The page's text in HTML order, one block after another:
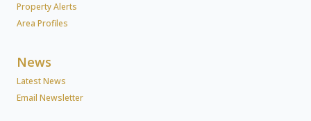
Property Alerts
Area Profiles
News
Latest News
Email Newsletter